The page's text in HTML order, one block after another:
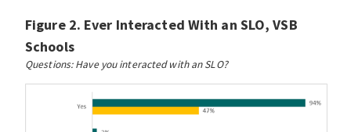
Figure 2. Ever Interacted With an SLO, VSB
Schools
Questions: Have you interacted with an SLO?